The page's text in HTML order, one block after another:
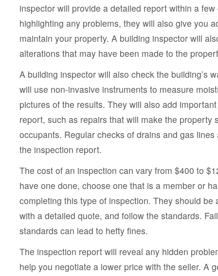
inspector will provide a detailed report within a
highlighting any problems, they will also give you
maintain your property. A building inspector will
alterations that may have been made to the
A building inspector will also check the building’s
will use non-invasive instruments to measure
pictures of the results. They will also add
report, such as repairs that will make the property
occupants. Regular checks of drains and gas
the inspection report.
The cost of an inspection can vary from $400 to
have one done, choose one that is a member or
completing this type of inspection. They should be
with a detailed quote, and follow the standards.
standards can lead to hefty fines.
The inspection report will reveal any hidden
help you negotiate a lower price with the seller. A